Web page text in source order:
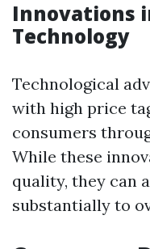
Innovations
Technology
Technological
with high price
consumers
While these
quality, they can
substantially to